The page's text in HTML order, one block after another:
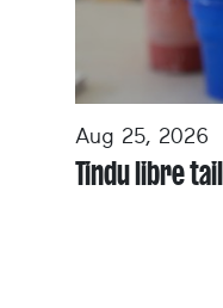
Aug 25, 2026
Tindu libre